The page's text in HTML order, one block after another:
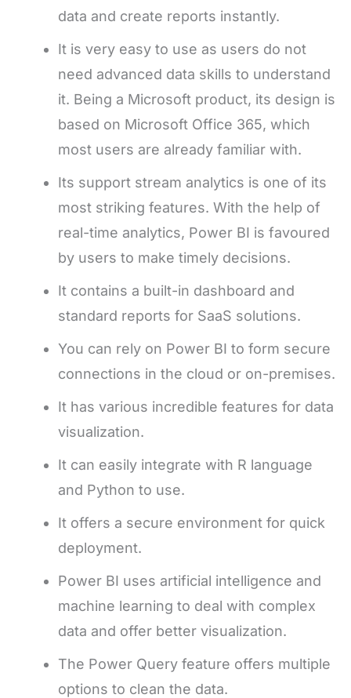
data and create reports instantly.
It is very easy to use as users do not
need advanced data skills to understand
it. Being a Microsoft product, its design is
based on Microsoft Office 365, which
most users are already familiar with.
Its support stream analytics is one of its
most striking features. With the help of
real-time analytics, Power BI is favoured
by users to make timely decisions.
It contains a built-in dashboard and
standard reports for SaaS solutions.
You can rely on Power BI to form secure
connections in the cloud or on-premises.
It has various incredible features for data
visualization.
It can easily integrate with R language
and Python to use.
It offers a secure environment for quick
deployment.
Power BI uses artificial intelligence and
machine learning to deal with complex
data and offer better visualization.
The Power Query feature offers multiple
options to clean the data.